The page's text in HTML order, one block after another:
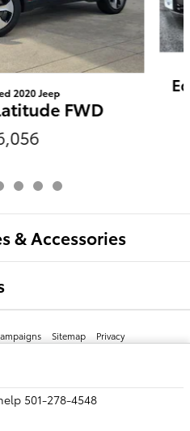
2020 Jeep
FWD
& Accessories
501-278-4548
Sitemap Privacy